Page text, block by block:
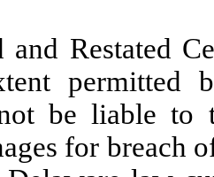
and Restated
permitted
be liable to
for breach